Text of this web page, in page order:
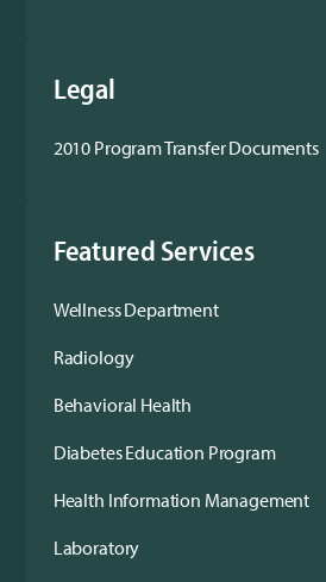
Legal
2010 Program Transfer Documents
Featured Services
Wellness Department
Radiology
Behavioral Health
Diabetes Education Program
Health Information Management
Laboratory